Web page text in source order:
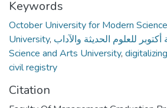
Keywords
October University for Modern
University, للعلوم الحديثة والآداب
Science and Arts University,
civil registry
Citation